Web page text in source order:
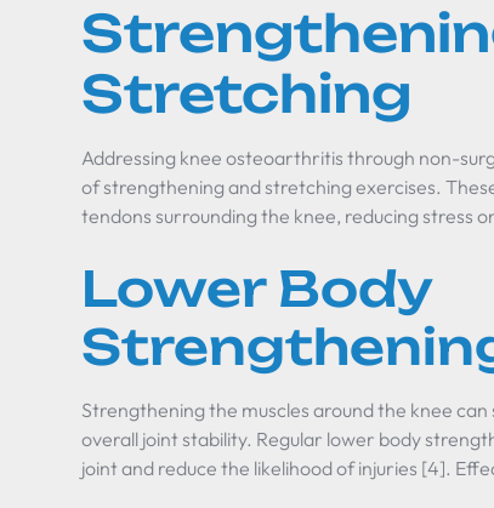
Stretching
Addressing knee osteoarthritis through non-
of strengthening and stretching exercises.
tendons surrounding the knee, reducing stress
Lower Body
Strengthening the muscles around the knee
overall joint stability. Regular lower body
joint and reduce the likelihood of injuries [4].